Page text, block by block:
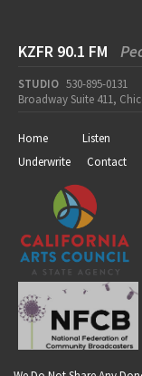
KZFR 90.1 FM
STUDIO 530-895-0131
Broadway Suite 411,
Home Listen
Underwrite
Contact